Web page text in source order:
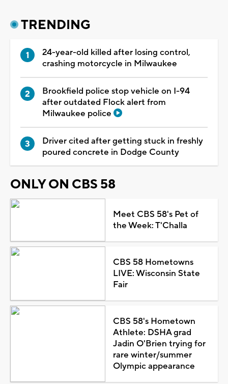
TRENDING
24-year-old killed after losing control,
crashing motorcycle in Milwaukee
Brookfield police stop vehicle on I-94
after outdated Flock alert from
Milwaukee police
Driver cited after getting stuck in freshly
poured concrete in Dodge County
ONLY ON CBS 58
Meet CBS 58's Pet of
the Week: T'Challa
CBS 58 Hometowns
LIVE: Wisconsin State
Fair
CBS 58's Hometown
Athlete: DSHA grad
Jadin O'Brien trying for
rare winter/summer
Olympic appearance